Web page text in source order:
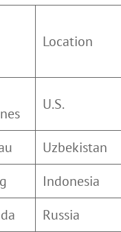
Location
U.S.
Uzbekistan
Indonesia
Russia